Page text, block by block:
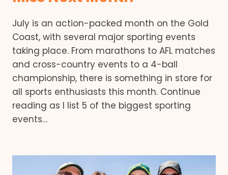
July is an action-packed month on the Gold
Coast, with several major sporting events
taking place. From marathons to AFL matches
and cross-country events to a 4-ball
championship, there is something in store for
all sports enthusiasts this month. Continue
reading as I list 5 of the biggest sporting
events…